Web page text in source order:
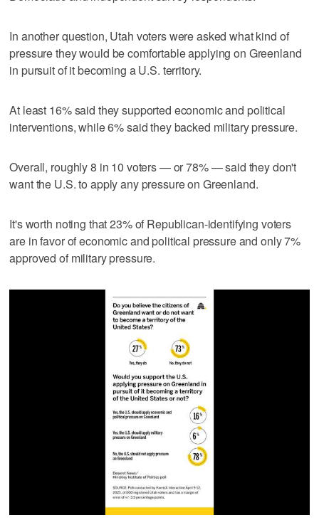
In another question, Utah voters were asked what kind of
pressure they would be comfortable applying on Greenland
in pursuit of it becoming a U.S. territory.
At least 16% said they supported economic and political
interventions, while 6% said they backed military pressure.
Overall, roughly 8 in 10 voters — or 78% — said they don't
want the U.S. to apply any pressure on Greenland.
It's worth noting that 23% of Republican-identifying voters
are in favor of economic and political pressure and only 7%
approved of military pressure.